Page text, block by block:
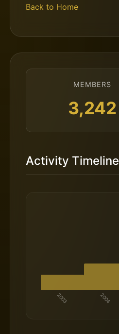
Back to Home
MEMBERS
3,242
Activity Timeline